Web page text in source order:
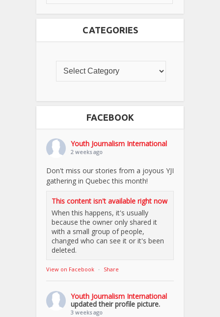
CATEGORIES
FACEBOOK
Youth Journalism International
2 weeks ago
Don't miss our stories from a joyous YJI
gathering in Quebec this month!
This content isn't available right now
When this happens, it's usually
because the owner only shared it
with a small group of people,
changed who can see it or it's been
deleted.
View on Facebook · Share
Youth Journalism International
updated their profile picture.
3 weeks ago